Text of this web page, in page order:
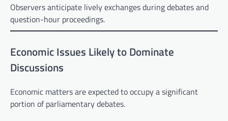
Observers anticipate lively exchanges during debates and
question-hour proceedings.
Economic Issues Likely to Dominate
Discussions
Economic matters are expected to occupy a significant
portion of parliamentary debates.